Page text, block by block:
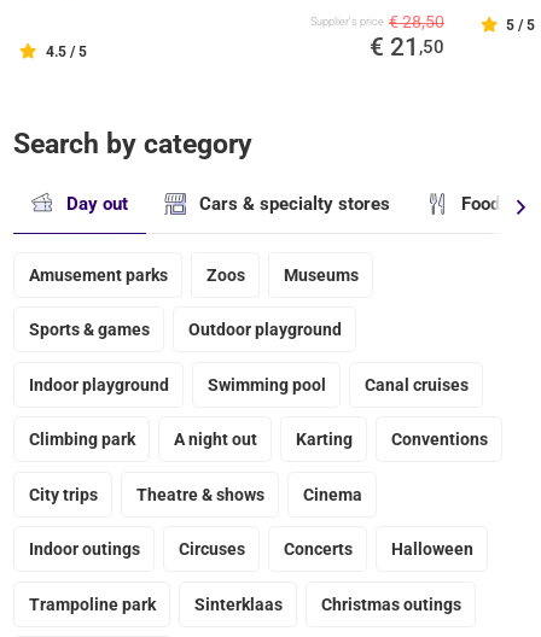
4.5 / 5
Supplier's price € 28,50
€ 21 ,50
5 / 5
Search by category
Day out Cars & specialty stores Food &
Amusement parks Zoos Museums
Sports & games Outdoor playground
Indoor playground Swimming pool Canal cruises
Climbing park A night out Karting Conventions
City trips Theatre & shows Cinema
Indoor outings Circuses Concerts Halloween
Trampoline park Sinterklaas Christmas outings